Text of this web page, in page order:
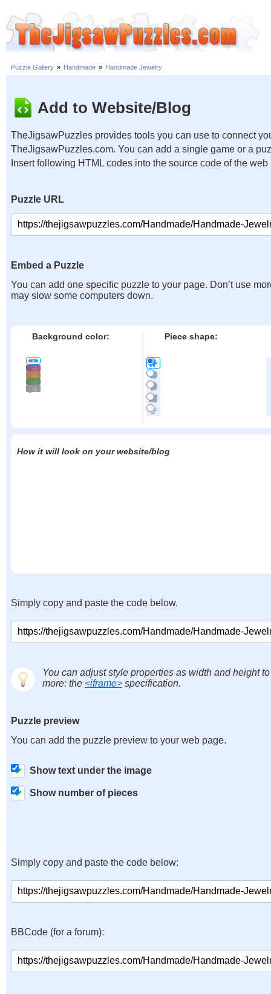
Puzzle Gallery » Handmade » Handmade Jewelry
Add to Website/Blog
TheJigsawPuzzles provides tools you can use to connect
TheJigsawPuzzles.com. You can add a single game or a
Insert following HTML codes into the source code of the web
Puzzle URL
Embed a Puzzle
You can add one specific puzzle to your page. Don’t use
may slow some computers down.
Background color: Piece shape:
How it will look on your website/blog
Simply copy and paste the code below.
You can adjust style properties as width and height
more: the <iframe> specification.
Puzzle preview
You can add the puzzle preview to your web page.
Show text under the image
Show number of pieces
Simply copy and paste the code below:
BBCode (for a forum):